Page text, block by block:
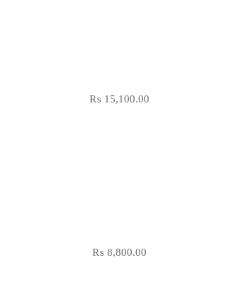
₨ 15,100.00
₨ 8,800.00